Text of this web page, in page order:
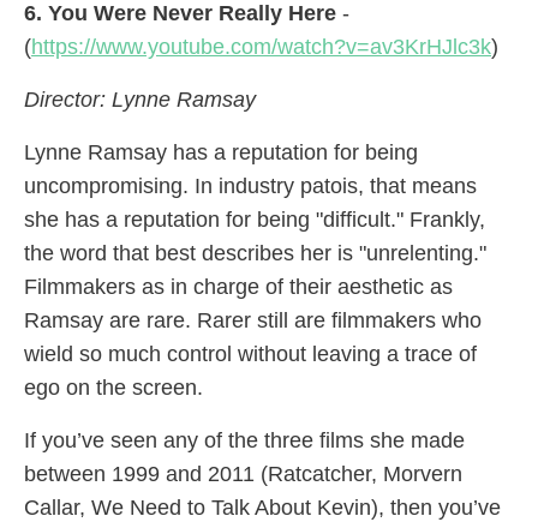
6. You Were Never Really Here -
(https://www.youtube.com/watch?v=av3KrHJlc3k)
Director: Lynne Ramsay
Lynne Ramsay has a reputation for being
uncompromising. In industry patois, that means
she has a reputation for being "difficult." Frankly,
the word that best describes her is "unrelenting."
Filmmakers as in charge of their aesthetic as
Ramsay are rare. Rarer still are filmmakers who
wield so much control without leaving a trace of
ego on the screen.
If you’ve seen any of the three films she made
between 1999 and 2011 (Ratcatcher, Morvern
Callar, We Need to Talk About Kevin), then you’ve